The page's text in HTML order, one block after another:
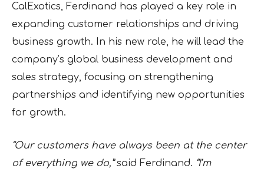
CalExotics, Ferdinand has played a key role in
expanding customer relationships and driving
business growth. In his new role, he will lead the
company’s global business development and
sales strategy, focusing on strengthening
partnerships and identifying new opportunities
for growth.
“Our customers have always been at the center
of everything we do,”said Ferdinand. “I’m